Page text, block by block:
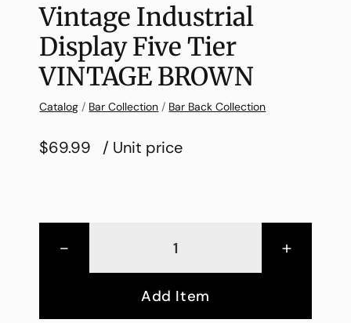
Vintage Industrial
Display Five Tier
VINTAGE BROWN
Catalog / Bar Collection / Bar Back Collection
$69.99 / Unit price
- +
Add Item